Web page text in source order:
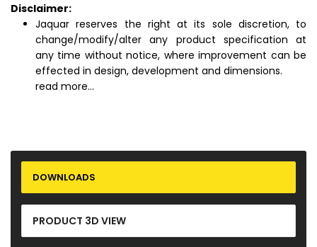
Disclaimer:
Jaquar reserves the right at its sole discretion, to
change/modify/alter any product specification at
any time without notice, where improvement can be
effected in design, development and dimensions.
read more...
DOWNLOADS
PRODUCT 3D VIEW